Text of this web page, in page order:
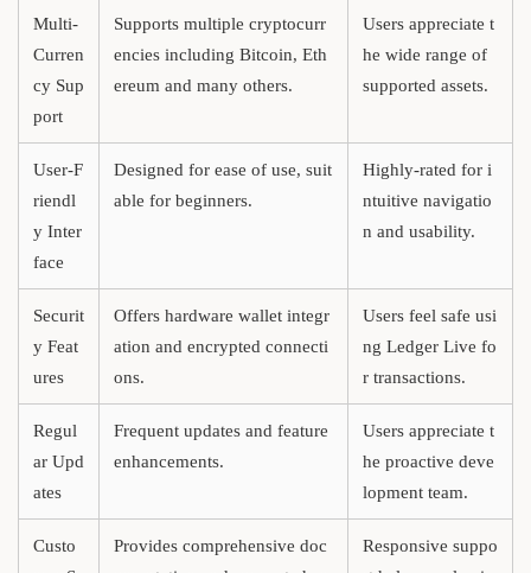
Multi-
Curren
cy Sup
port
Supports multiple cryptocurr
encies including Bitcoin, Eth
ereum and many others.
Users appreciate t
he wide range of
supported assets.
User-F
riendl
y Inter
face
Designed for ease of use, suit
able for beginners.
Highly-rated for i
ntuitive navigatio
n and usability.
Securit
y Feat
ures
Offers hardware wallet integr
ation and encrypted connecti
ons.
Users feel safe usi
ng Ledger Live fo
r transactions.
Regul
ar Upd
ates
Frequent updates and feature
enhancements.
Users appreciate t
he proactive deve
lopment team.
Custo
Provides comprehensive doc
Responsive suppo